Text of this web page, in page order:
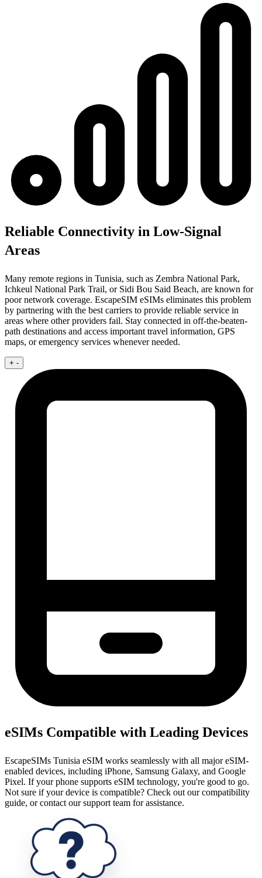
Reliable Connectivity in Low-Signal
Areas
Many remote regions in Tunisia, such as Zembra National Park,
Ichkeul National Park Trail, or Sidi Bou Said Beach, are known for
poor network coverage. EscapeSIM eSIMs eliminates this problem
by partnering with the best carriers to provide reliable service in
areas where other providers fail. Stay connected in off-the-beaten-
path destinations and access important travel information, GPS
maps, or emergency services whenever needed.
+ -
eSIMs Compatible with Leading Devices
EscapeSIMs Tunisia eSIM works seamlessly with all major eSIM-
enabled devices, including iPhone, Samsung Galaxy, and Google
Pixel. If your phone supports eSIM technology, you're good to go.
Not sure if your device is compatible? Check out our compatibility
guide, or contact our support team for assistance.